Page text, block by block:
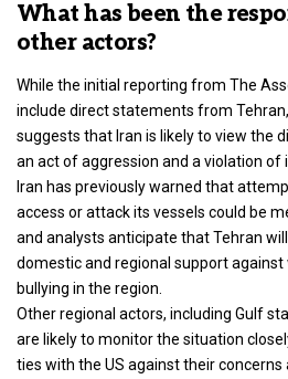
What has been the
other actors?
While the initial reporting from The
include direct statements from
suggests that Iran is likely to view the
an act of aggression and a violation of
Iran has previously warned that
access or attack its vessels could be
and analysts anticipate that Tehran
domestic and regional support
bullying in the region.
Other regional actors, including Gulf
are likely to monitor the situation
ties with the US against their